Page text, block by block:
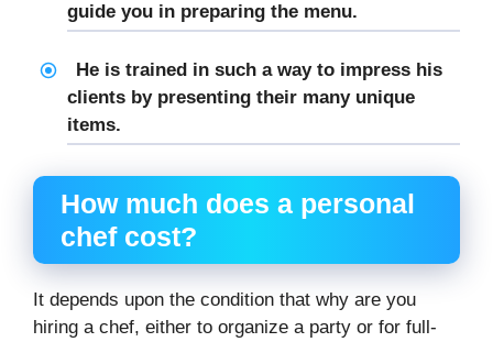
guide you in preparing the menu.
He is trained in such a way to impress his
clients by presenting their many unique
items.
How much does a personal
chef cost?
It depends upon the condition that why are you
hiring a chef, either to organize a party or for full-